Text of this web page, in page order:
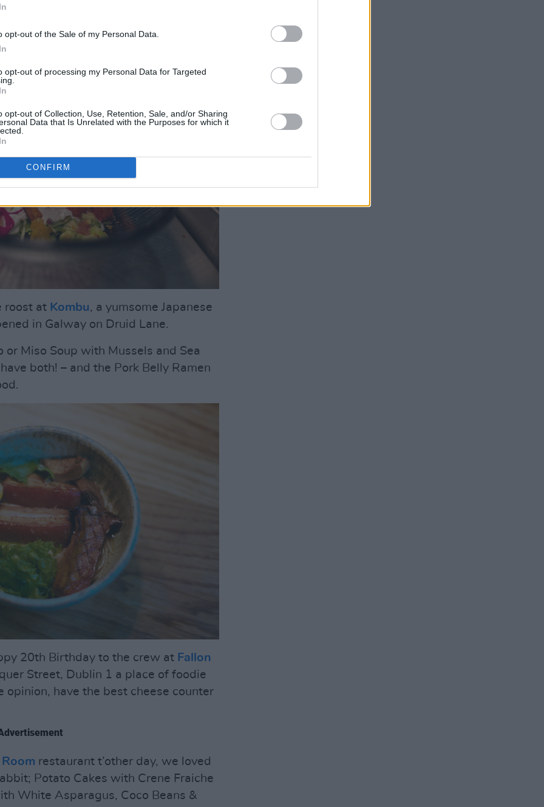
opt-out of the Sale of my Personal Data.
opt-out of processing my Personal Data for Targeted
opt-out of Collection, Use, Retention, Sale, and/or Sharing
Data that Is Unrelated with the Purposes for which it
CONFIRM
Chicken Shashlik; and Mustard
Potato are just three of the
roost at Kombu, a yumsome Japanese
in Galway on Druid Lane.
or Miso Soup with Mussels and Sea
both! – and the Pork Belly Ramen
20th Birthday to the crew at Fallon
Street, Dublin 1 a place of foodie
opinion, have the best cheese counter
restaurant t’other day, we loved
Potato Cakes with Crene Fraiche
White Asparagus, Coco Beans &